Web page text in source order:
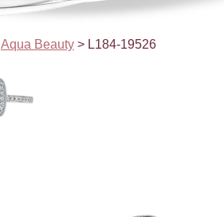
Aqua Beauty> L184-19526